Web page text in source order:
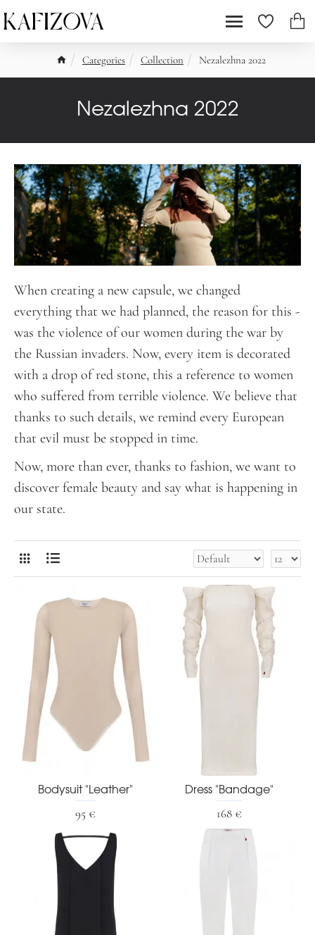
Categories Collection Nezalezhna 2022
Nezalezhna 2022
When creating a new capsule, we changed
everything that we had planned, the reason for this -
was the violence of our women during the war by
the Russian invaders. Now, every item is decorated
with a drop of red stone, this a reference to women
who suffered from terrible violence. We believe that
thanks to such details, we remind every European
that evil must be stopped in time.
Now, more than ever, thanks to fashion, we want to
discover female beauty and say what is happening in
our state.
Bodysuit "Leather"
95 €
Dress "Bandage"
168 €